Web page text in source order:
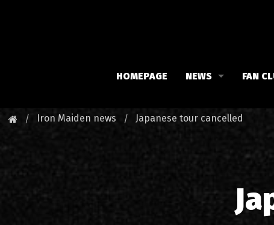
HOMEPAGE NEWS
Fan Club
FAN
Our
Iron Maiden news Japanese tour cancelled